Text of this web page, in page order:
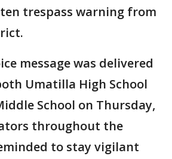
trespass warning from
message was delivered
Umatilla High School
School on Thursday,
throughout the
to stay vigilant